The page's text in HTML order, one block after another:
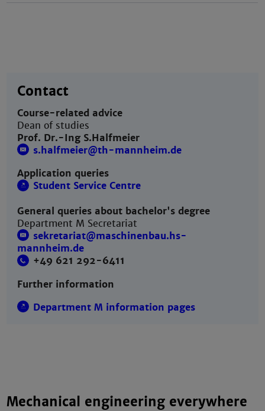
Contact
Course-related advice
Dean of studies
Prof. Dr.-Ing S.Halfmeier
s.halfmeier@th-mannheim.de
Application queries
Student Service Centre
General queries about bachelor's degree
Department M Secretariat
sekretariat@maschinenbau.hs-
mannheim.de
+49 621 292-6411
Further information
Department M information pages
Mechanical engineering everywhere